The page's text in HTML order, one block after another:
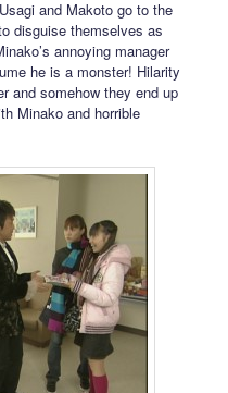
and Makoto go to the
disguise themselves as
annoying manager
he is a monster! Hilarity
and somehow they end up
Minako and horrible